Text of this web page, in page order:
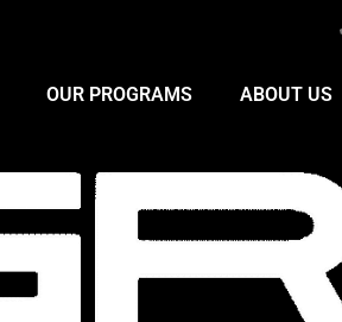
OUR PROGRAMS ABOUT US